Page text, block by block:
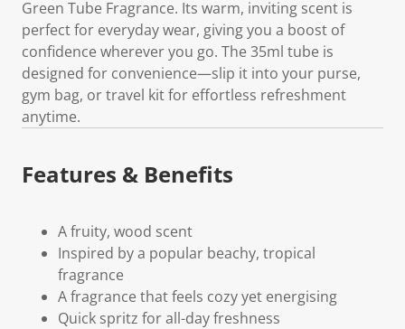
Green Tube Fragrance. Its warm, inviting scent is
perfect for everyday wear, giving you a boost of
confidence wherever you go. The 35ml tube is
designed for convenience—slip it into your purse,
gym bag, or travel kit for effortless refreshment
anytime.
Features & Benefits
A fruity, wood scent
Inspired by a popular beachy, tropical
fragrance
A fragrance that feels cozy yet energising
Quick spritz for all-day freshness